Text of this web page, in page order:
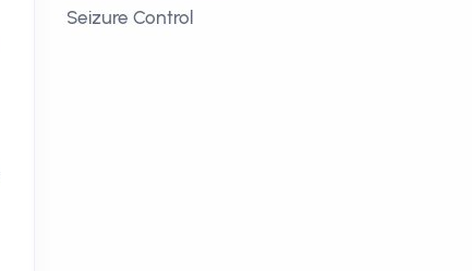
Seizure Control